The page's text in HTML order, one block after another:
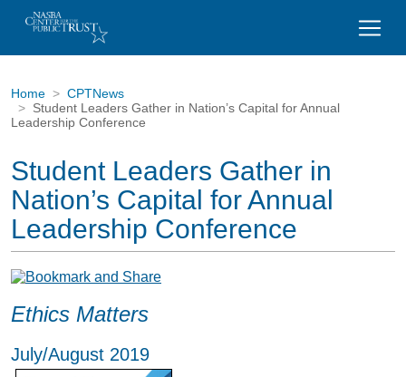
Home
CPTNews
Student Leaders Gather in Nation’s Capital for Annual
Leadership Conference
Student Leaders Gather in
Nation’s Capital for Annual
Leadership Conference
Ethics Matters
July/August 2019